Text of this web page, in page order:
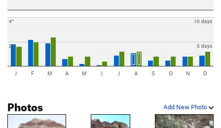
2"
4"
5 days
10 days
J F M A M J J A S O N D
Add New Photo
Photos